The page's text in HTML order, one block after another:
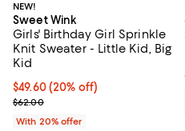
NEW!
Sweet Wink
Girls' Birthday Girl Sprinkle
Knit Sweater - Little Kid, Big
Kid
Current price $49.60; 20% off;
$49.60(20% off)
; Previous price $62.00;
$62.00
With 20% offer